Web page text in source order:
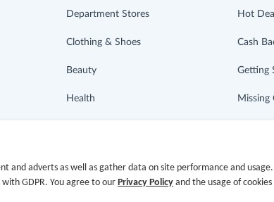
Department Stores
Clothing & Shoes
Beauty
Health
Electronics & Appliances
Hot
Cash
Getting
Missing
Contact
and adverts as well as gather data on site performance and
GDPR. You agree to our Privacy Policy and the usage of